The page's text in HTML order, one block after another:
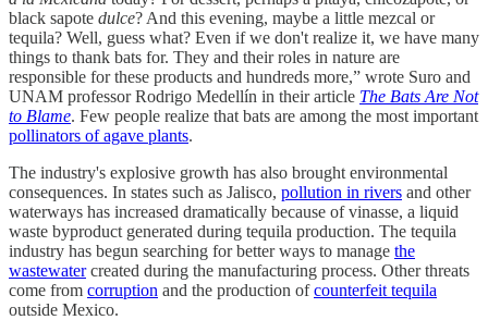
black sapote dulce? And this evening, maybe a little mezcal or
tequila? Well, guess what? Even if we don't realize it, we have many
things to thank bats for. They and their roles in nature are
responsible for these products and hundreds more,” wrote Suro and
UNAM professor Rodrigo Medellín in their article The Bats Are Not
to Blame. Few people realize that bats are among the most important
pollinators of agave plants.
The industry's explosive growth has also brought environmental
consequences. In states such as Jalisco, pollution in rivers and other
waterways has increased dramatically because of vinasse, a liquid
waste byproduct generated during tequila production. The tequila
industry has begun searching for better ways to manage the
wastewatercreated during the manufacturing process. Other threats
come from corruption and the production ofcounterfeit tequila
outside Mexico.